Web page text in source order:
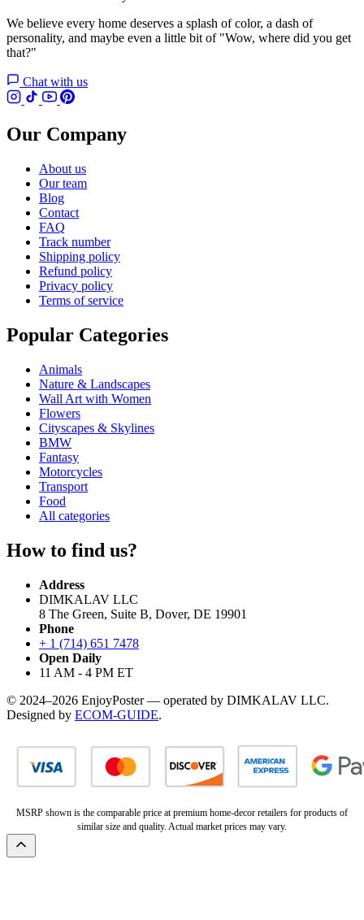
We believe every home deserves a splash of color, a dash of
personality, and maybe even a little bit of "Wow, where did you get
that?"
Chat with us
Our Company
About us
Our team
Blog
Contact
FAQ
Track number
Shipping policy
Refund policy
Privacy policy
Terms of service
Popular Categories
Animals
Nature & Landscapes
Wall Art with Women
Flowers
Cityscapes & Skylines
BMW
Fantasy
Motorcycles
Transport
Food
All categories
How to find us?
Address
DIMKALAV LLC
8 The Green, Suite B, Dover, DE 19901
Phone
+ 1 (714) 651 7478
Open Daily
11 AM - 4 PM ET
© 2024–2026 EnjoyPoster — operated by DIMKALAV LLC.
Designed by ECOM-GUIDE.
MSRP shown is the comparable price at premium home-decor retailers for products of
similar size and quality. Actual market prices may vary.